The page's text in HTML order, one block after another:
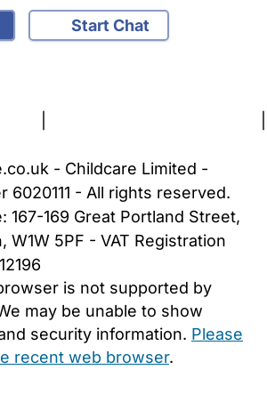
Start Chat
- Childcare Limited -
6020111 - All rights reserved.
167-169 Great Portland Street,
W1W 5PF - VAT Registration
is not supported by
may be unable to show
security information. Please
recent web browser.